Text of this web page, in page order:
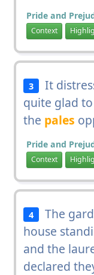
Pride and
Context
3
It
quite glad
the pales
Pride and
Context
4
The
house
and the
declared